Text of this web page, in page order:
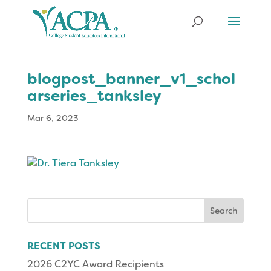
blogpost_banner_v1_schol
arseries_tanksley
Mar 6, 2023
RECENT POSTS
2026 C2YC Award Recipients